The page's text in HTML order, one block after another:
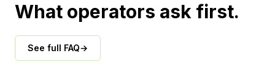
What operators ask first.
See full FAQ→